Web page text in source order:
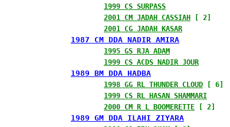
1999 CS SURPASS
2001 CM JADAH CASSIAH [ 2]
2001 CG JADAH KASAR
1987 CM DDA NADIR AMIRA
1995 GS RJA ADAM
1999 CS ACDS NADIR JOUR
1989 BM DDA HADBA
1998 GG RL THUNDER CLOUD [ 6]
1999 CS RL HASAN SHAMMARI
2000 CM R L BOOMERETTE [ 2]
1989 GM DDA ILAHI ZIYARA